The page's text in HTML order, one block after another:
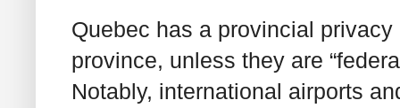
Quebec has a provincial
province, unless they are
Notably, international airports